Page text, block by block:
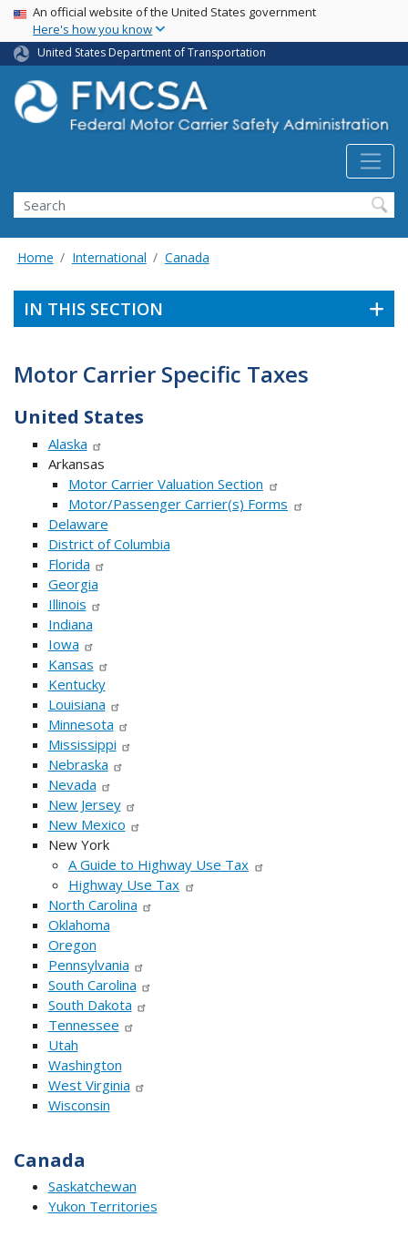
Skip
main
content
USA Banner
An official website of the United States government
Here's how you know
United States Department of Transportation
Search FMCSA
Search
Home International Canada
IN THIS SECTION
Motor Carrier Specific Taxes
United States
Alaska
Arkansas
Motor Carrier Valuation Section
Motor/Passenger Carrier(s) Forms
Delaware
District of Columbia
Florida
Georgia
Illinois
Indiana
Iowa
Kansas
Kentucky
Louisiana
Minnesota
Mississippi
Nebraska
Nevada
New Jersey
New Mexico
New York
A Guide to Highway Use Tax
Highway Use Tax
North Carolina
Oklahoma
Oregon
Pennsylvania
South Carolina
South Dakota
Tennessee
Utah
Washington
West Virginia
Wisconsin
Canada
Saskatchewan
Yukon Territories